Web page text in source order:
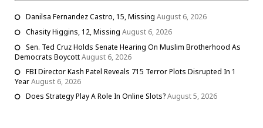
Danilsa Fernandez Castro, 15, Missing August 6, 2026
Chasity Higgins, 12, Missing August 6, 2026
Sen. Ted Cruz Holds Senate Hearing On Muslim Brotherhood As
Democrats BoycottAugust 6, 2026
FBI Director Kash Patel Reveals 715 Terror Plots Disrupted In 1
YearAugust 6, 2026
Does Strategy Play A Role In Online Slots?August 5, 2026